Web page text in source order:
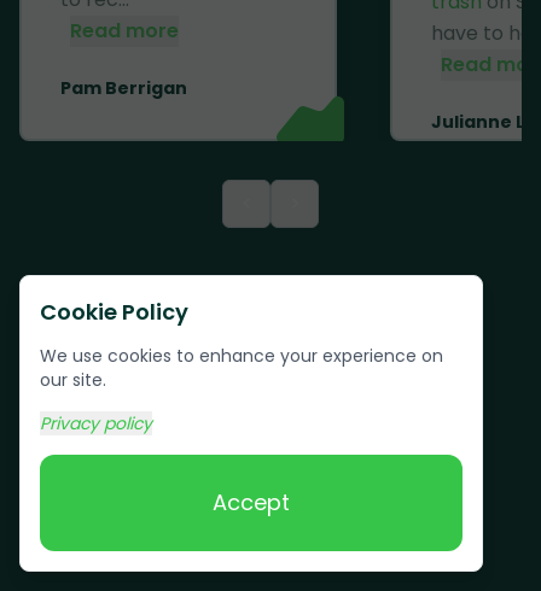
Cookie Policy
We use cookies to enhance your experience on
our site.
Privacy policy
Accept
Read more
Pam Berrigan
have to
Read
Julianne Li
Text us: (617) 800-6746